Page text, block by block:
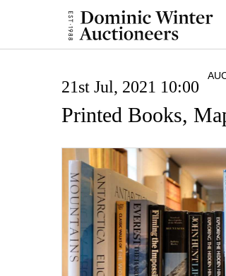
21st Jul, 2021 10:00
Printed Books,